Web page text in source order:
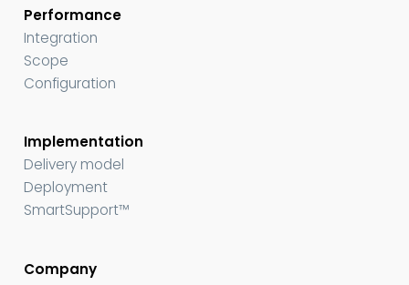
Performance
Integration
Scope
Configuration
Implementation
Delivery model
Deployment
SmartSupport™
Company